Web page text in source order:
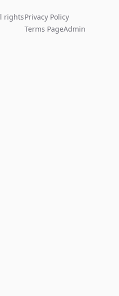
rightsPrivacy Policy
Terms PageAdmin